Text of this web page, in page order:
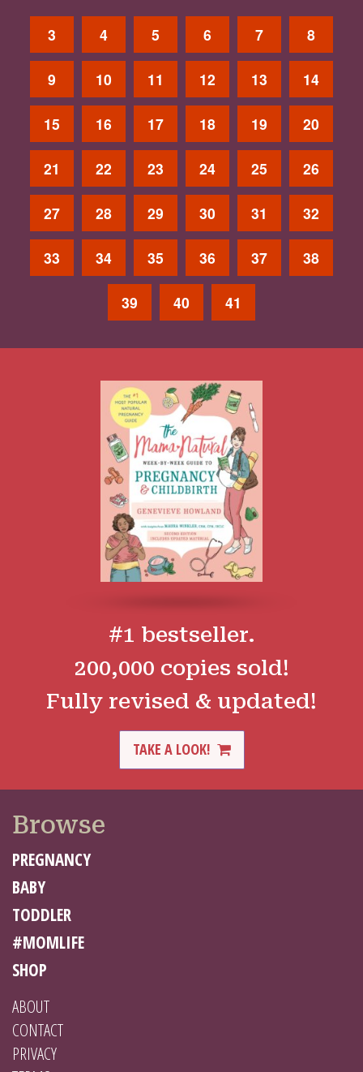
3 4 5 6 7 8
9 10 11 12 13 14
15 16 17 18 19 20
21 22 23 24 25 26
27 28 29 30 31 32
33 34 35 36 37 38
39 40 41
#1 bestseller.
200,000 copies sold!
Fully revised & updated!
TAKE A LOOK!
Browse
PREGNANCY
BABY
TODDLER
#MOMLIFE
SHOP
ABOUT
CONTACT
PRIVACY